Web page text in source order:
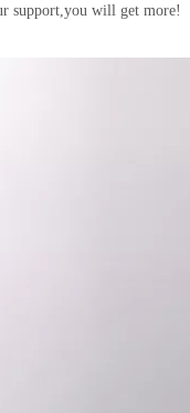
support,you will get more!